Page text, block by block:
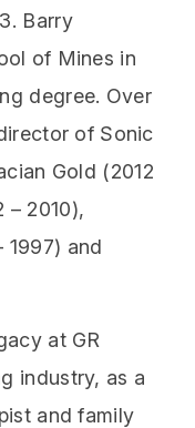
Barry
of Mines in
degree. Over
of Sonic
Gold (2012
– 2010),
1997) and
at GR
industry, as a
and family